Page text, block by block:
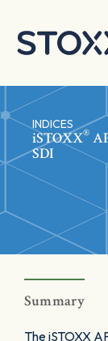
INDICES
iSTOXX®
SDI
Summary
The iSTOXX